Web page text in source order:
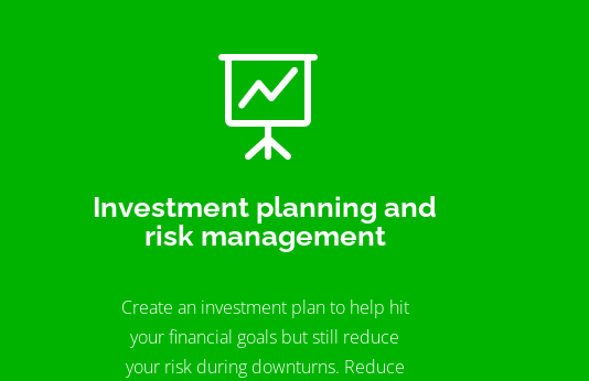

Investment planning and
risk management
Create an investment plan to help hit
your financial goals but still reduce
your risk during downturns. Reduce